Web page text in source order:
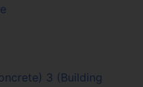
3 (Building